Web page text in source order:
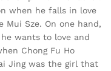
when he falls in love
Sze. On one hand,
wants to love and
Chong Fu Ho
Jing was the girl that